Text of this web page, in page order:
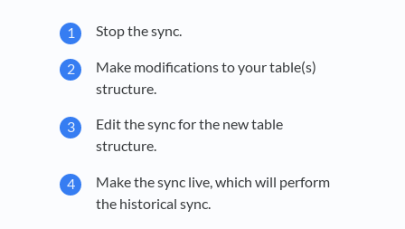
Stop the sync.
Make modifications to your table(s)
structure.
Edit the sync for the new table
structure.
Make the sync live, which will perform
the historical sync.